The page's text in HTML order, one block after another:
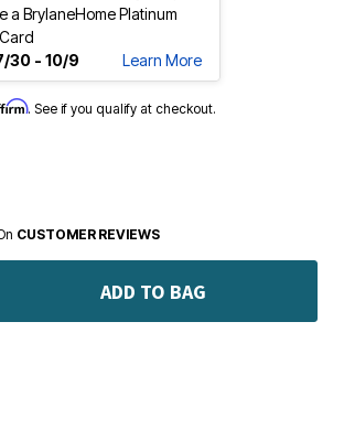
a BrylaneHome Platinum
30 - 10/9
Learn More
. See if you qualify at checkout.
CUSTOMER REVIEWS
ADD TO BAG